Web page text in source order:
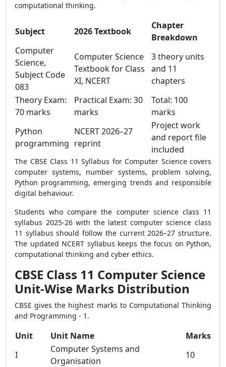
computational thinking.
Subject 2026 Textbook
Chapter
Breakdown
Computer
Science,
Subject Code
083
Computer Science
Textbook for Class
XI, NCERT
3 theory units
and 11
chapters
Theory Exam:
70 marks
Practical Exam: 30
marks
Total: 100
marks
Python
programming
NCERT 2026–27
reprint
Project work
and report file
included
The CBSE Class 11 Syllabus for Computer Science covers
computer systems, number systems, problem solving,
Python programming, emerging trends and responsible
digital behaviour.
Students who compare the computer science class 11
syllabus 2025-26 with the latest computer science class
11 syllabus should follow the current 2026–27 structure.
The updated NCERT syllabus keeps the focus on Python,
computational thinking and cyber ethics.
CBSE Class 11 Computer Science
Unit-Wise Marks Distribution
CBSE gives the highest marks to Computational Thinking
and Programming - 1.
Unit Unit Name
Marks
I
Computer Systems and
Organisation
10